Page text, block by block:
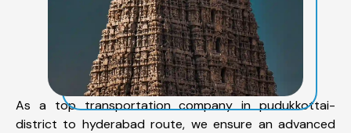
As a top transportation company in pudukkottai-
district to hyderabad route, we ensure an advanced